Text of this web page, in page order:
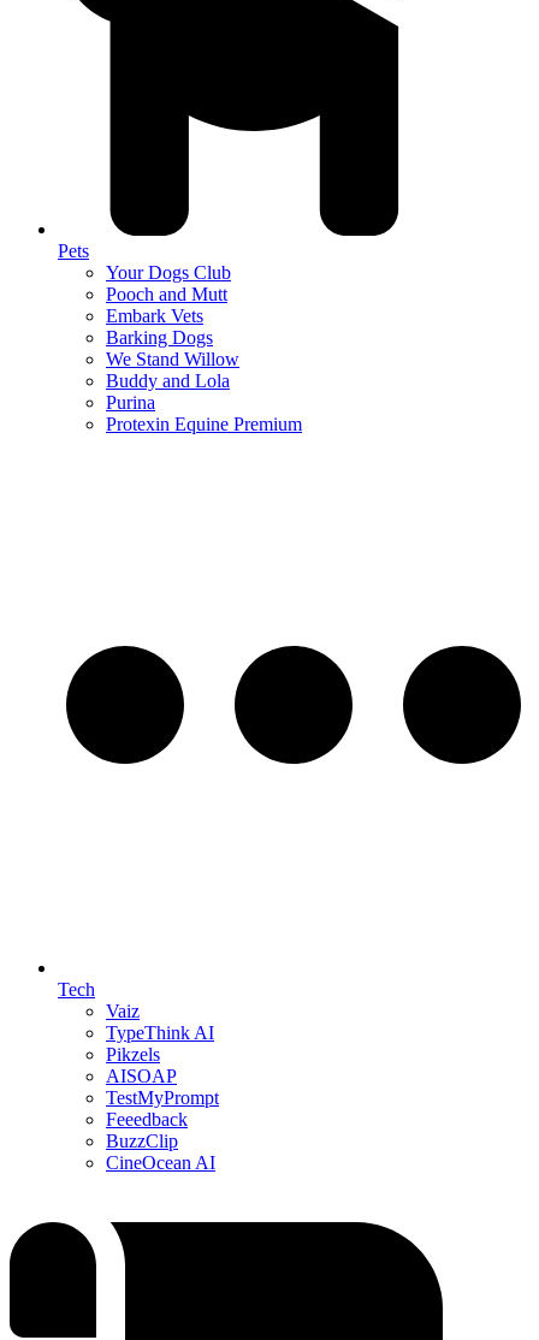
Pets
Your Dogs Club
Pooch and Mutt
Embark Vets
Barking Dogs
We Stand Willow
Buddy and Lola
Purina
Protexin Equine Premium
Tech
Vaiz
TypeThink AI
Pikzels
AISOAP
TestMyPrompt
Feeedback
BuzzClip
CineOcean AI